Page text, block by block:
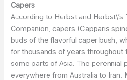
Capers
According to Herbst and Herbst\’s
Companion, capers (Capparis
buds of the flavorful caper bush,
for thousands of years throughout
some parts of Asia. The perennial
everywhere from Australia to Iran.